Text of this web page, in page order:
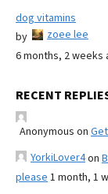
dog vitamins
by
zoee lee
6 months, 2 weeks
RECENT
Anonymous on
YorkiLover4on
please 1 month, 1